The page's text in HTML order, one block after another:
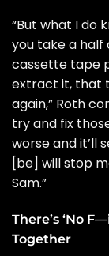
“But what I do
you take a half
cassette tape
extract it, that
again,” Roth
try and fix
worse and it’ll
[be] will stop
Sam.”
There’s ‘No
Together